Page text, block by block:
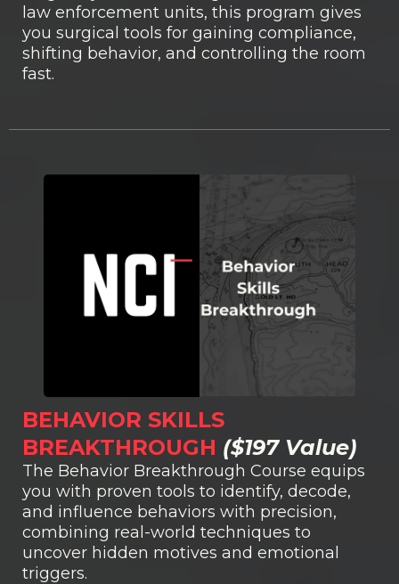
law enforcement units, this program gives
you surgical tools for gaining compliance,
shifting behavior, and controlling the room
fast.
BEHAVIOR SKILLS
BREAKTHROUGH ($197 Value)
The Behavior Breakthrough Course equips
you with proven tools to identify, decode,
and influence behaviors with precision,
combining real-world techniques to
uncover hidden motives and emotional
triggers.